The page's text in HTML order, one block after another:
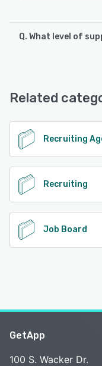
Q. What level of
Related
Recruiting
Recruiting
Job Board
GetApp
100 S. Wacker Dr.